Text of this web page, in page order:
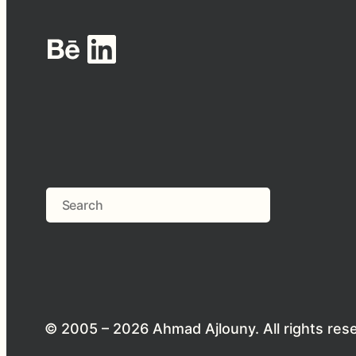
Behance
LinkedIn
Search
© 2005 – 2026 Ahmad Ajlouny. All rights